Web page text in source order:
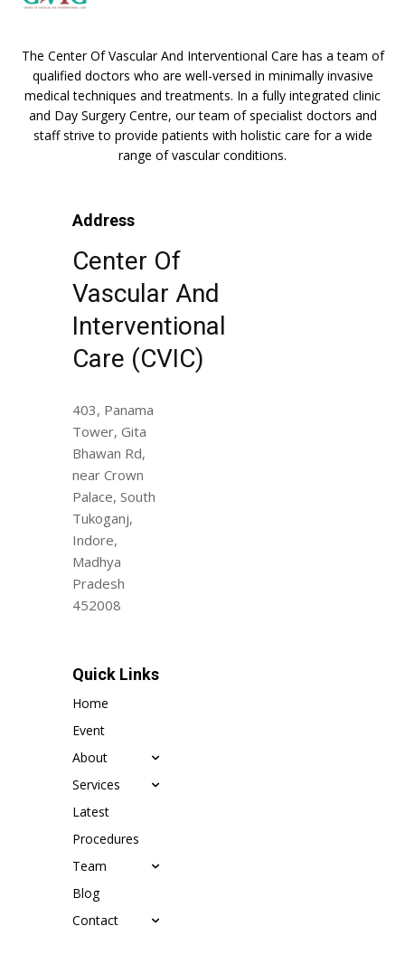
The Center Of Vascular And Interventional Care has a team of
qualified doctors who are well-versed in minimally invasive
medical techniques and treatments. In a fully integrated clinic
and Day Surgery Centre, our team of specialist doctors and
staff strive to provide patients with holistic care for a wide
range of vascular conditions.
Address
Center Of
Vascular And
Interventional
Care (CVIC)
403, Panama
Tower, Gita
Bhawan Rd,
near Crown
Palace, South
Tukoganj,
Indore,
Madhya
Pradesh
452008
Quick Links
Home
Event
About
Services
Latest
Procedures
Team
Blog
Contact